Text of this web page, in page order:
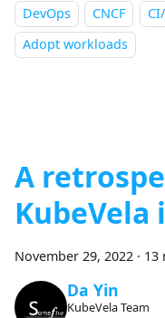
DevOps
CNCF
Adopt workloads
A
KubeVela
November 29, 2022 · 13
Da Yin
KubeVela Team